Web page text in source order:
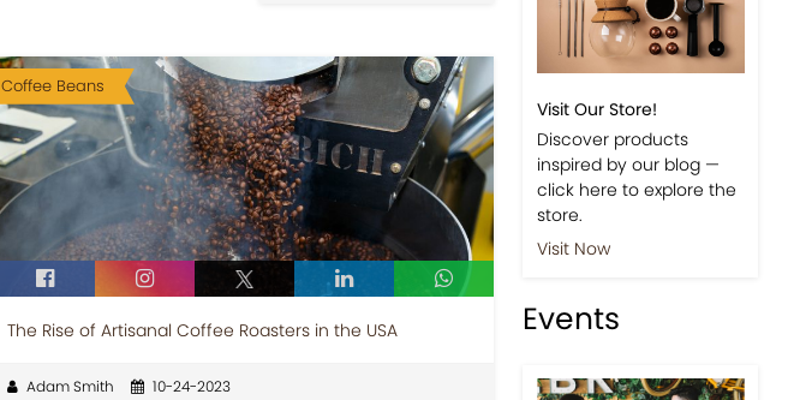
Coffee Beans
The Rise of Artisanal Coffee Roasters in the USA
Adam Smith 10-24-2023
Visit Our Store!
Discover products
inspired by our blog —
click here to explore the
store.
Visit Now
Events